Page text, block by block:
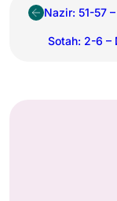
Nazir: 51-57
Sotah: 2-6 –